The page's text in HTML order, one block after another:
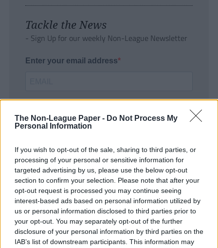
The Non-League Paper - Do Not Process My
Personal Information
If you wish to opt-out of the sale, sharing to third parties, or
processing of your personal or sensitive information for
targeted advertising by us, please use the below opt-out
section to confirm your selection. Please note that after your
opt-out request is processed you may continue seeing
interest-based ads based on personal information utilized by
us or personal information disclosed to third parties prior to
your opt-out. You may separately opt-out of the further
disclosure of your personal information by third parties on the
IAB’s list of downstream participants. This information may
Tackle the News
- Sign Up for our weekly Non-League Newsletter
Enter your email address
SUBMIT